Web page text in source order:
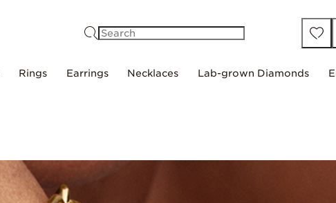
Rings Earrings Necklaces Lab-grown Diamonds